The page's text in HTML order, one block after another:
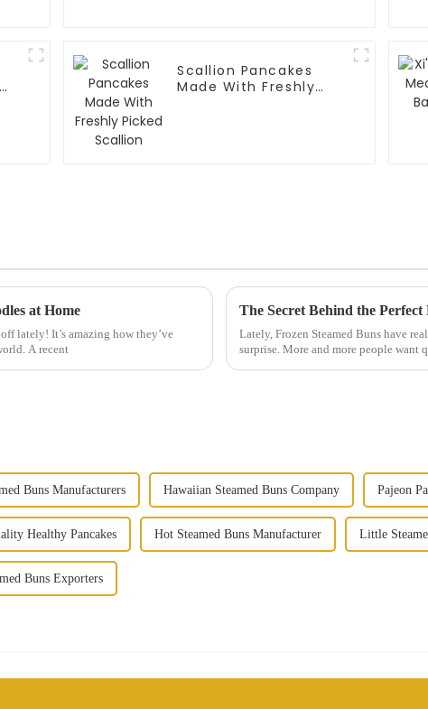
Scallion Pancakes
Made With Freshly
at Home
lately! It’s amazing how they’ve
A recent
Lately, Frozen Steamed Buns have
surprise. More and more people want
Buns Manufacturers Hawaiian Steamed Buns Company Pajeon
Healthy Pancakes Hot Steamed Buns Manufacturer Little
Buns Exporters